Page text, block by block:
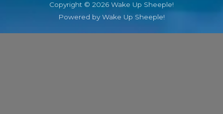
Copyright © 2026 Wake Up Sheeple!
Powered by Wake Up Sheeple!